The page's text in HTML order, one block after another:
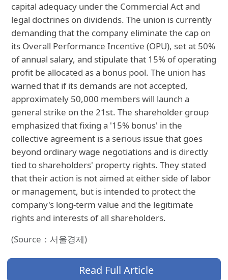
capital adequacy under the Commercial Act and
legal doctrines on dividends. The union is currently
demanding that the company eliminate the cap on
its Overall Performance Incentive (OPU), set at 50%
of annual salary, and stipulate that 15% of operating
profit be allocated as a bonus pool. The union has
warned that if its demands are not accepted,
approximately 50,000 members will launch a
general strike on the 21st. The shareholder group
emphasized that fixing a '15% bonus' in the
collective agreement is a serious issue that goes
beyond ordinary wage negotiations and is directly
tied to shareholders' property rights. They stated
that their action is not aimed at either side of labor
or management, but is intended to protect the
company's long-term value and the legitimate
rights and interests of all shareholders.
(Source：서울경제)
Read Full Article